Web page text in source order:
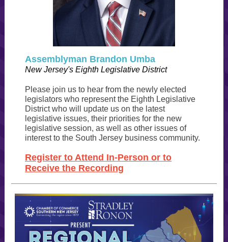
Assemblyman Brandon Umba
New Jersey's Eighth Legislative District
Please join us to hear from the newly elected
legislators who represent the Eighth Legislative
District who will update us on the latest
legislative issues, their priorities for the new
legislative session, as well as other issues of
interest to the South Jersey business community.
Register to Attend In-Person or to
Receive the Recording